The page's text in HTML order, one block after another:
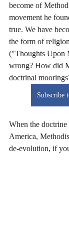
become of
movement he
true. We have
the form of
("Thoughts Upon
wrong? How did
doctrinal
Subscribe
When the
America,
de-evolution, if